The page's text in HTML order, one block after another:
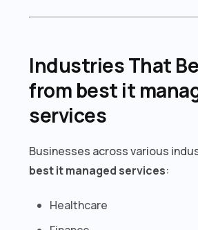
Industries That
from best it
services
Businesses across various
best it managed services:
Healthcare